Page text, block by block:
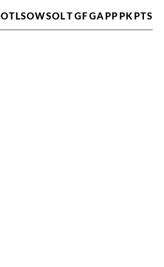
OTLSOWSOLTGFGAPPPKPTS